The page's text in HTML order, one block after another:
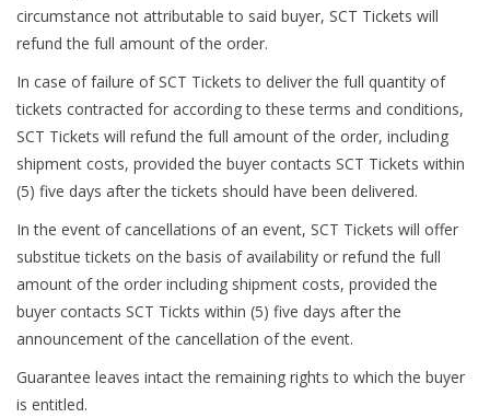
circumstance not attributable to said buyer, SCT Tickets will
refund the full amount of the order.
In case of failure of SCT Tickets to deliver the full quantity of
tickets contracted for according to these terms and conditions,
SCT Tickets will refund the full amount of the order, including
shipment costs, provided the buyer contacts SCT Tickets within
(5) five days after the tickets should have been delivered.
In the event of cancellations of an event, SCT Tickets will offer
substitue tickets on the basis of availability or refund the full
amount of the order including shipment costs, provided the
buyer contacts SCT Tickts within (5) five days after the
announcement of the cancellation of the event.
Guarantee leaves intact the remaining rights to which the buyer
is entitled.